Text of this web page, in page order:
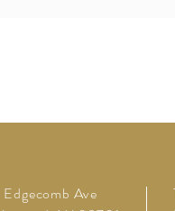
Edgecomb Ave